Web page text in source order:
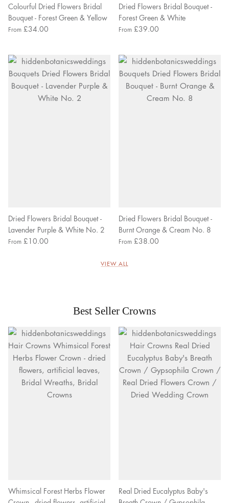
Colourful Dried Flowers Bridal
Bouquet - Forest Green & Yellow
From £34.00
Dried Flowers Bridal Bouquet -
Forest Green & White
From £39.00
Dried Flowers Bridal Bouquet -
Lavender Purple & White No. 2
From £10.00
Dried Flowers Bridal Bouquet -
Burnt Orange & Cream No. 8
From £38.00
VIEW ALL
Best Seller Crowns
Whimsical Forest Herbs Flower
Real Dried Eucalyptus Baby's